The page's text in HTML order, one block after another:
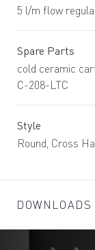
5 l/m flow
Spare Parts
cold ceramic
C-208-LTC
Style
Round, Cross
DOWNLOADS